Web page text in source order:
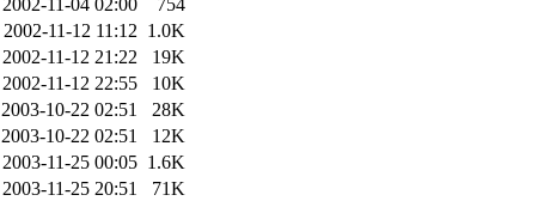
2002-11-04 02:00
754
2002-11-12 11:12 1.0K
2002-11-12 21:22
19K
2002-11-12 22:55
10K
2003-10-22 02:51
28K
2003-10-22 02:51
12K
2003-11-25 00:05 1.6K
2003-11-25 20:51
71K